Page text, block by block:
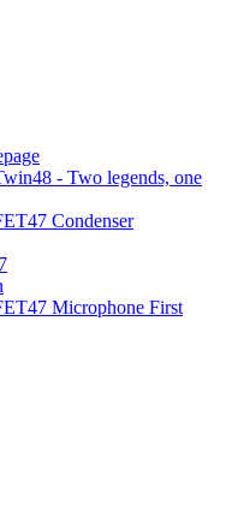
- Two legends, one
Condenser
Microphone First